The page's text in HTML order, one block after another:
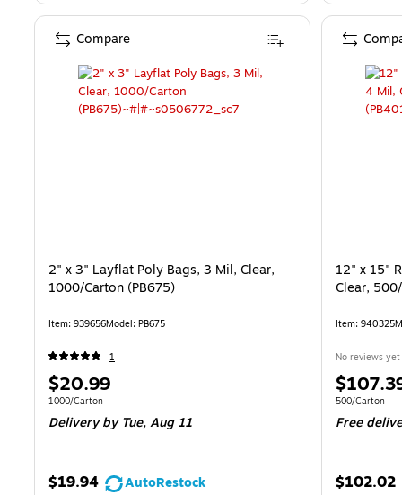
2" x 3" Layflat Poly Bags, 3 Mil, Clear,
1000/Carton (PB675)
Item: 939656Model: PB675
1
Price
is
$20.99
Unit of measure 1000/Carton
1000/Carton
Deliveryby Tue, Aug 11
$19.94
AutoRestock
Compare
12" x 15"
Clear,
Item: 940325
No reviews yet
Price
is
Unit of
500/Carton
Free
$102.02